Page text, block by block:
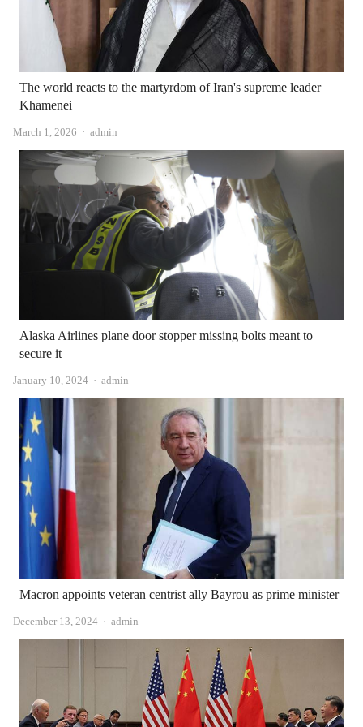
The world reacts to the martyrdom of Iran's supreme leader
Khamenei
March 1, 2026 Author
admin
Alaska Airlines plane door stopper missing bolts meant to
secure it
January 10, 2024 Author
admin
Macron appoints veteran centrist ally Bayrou as prime minister
December 13, 2024 Author
admin